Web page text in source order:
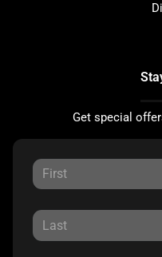
Get special